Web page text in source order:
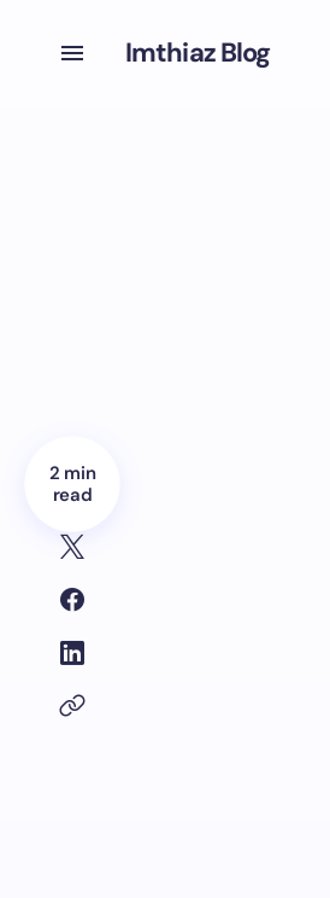
Imthiaz Blog
2 min
read